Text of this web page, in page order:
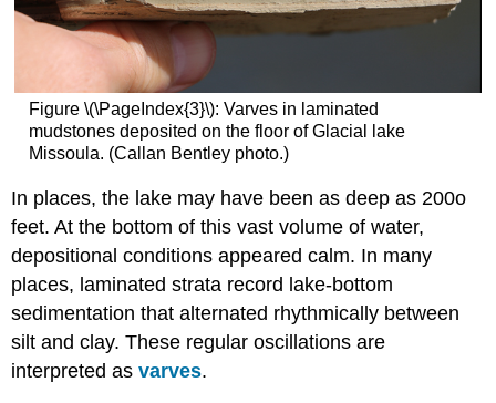
Figure \(\PageIndex{3}\): Varves in laminated
mudstones deposited on the floor of Glacial lake
Missoula. (Callan Bentley photo.)
In places, the lake may have been as deep as 200o
feet. At the bottom of this vast volume of water,
depositional conditions appeared calm. In many
places, laminated strata record lake-bottom
sedimentation that alternated rhythmically between
silt and clay. These regular oscillations are
interpreted asvarves.